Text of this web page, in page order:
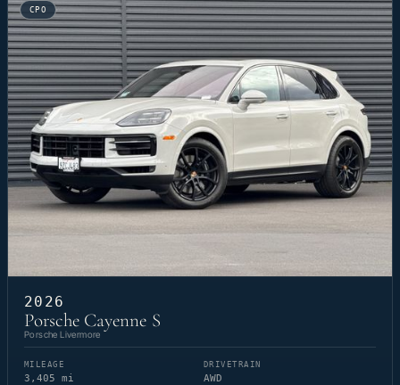
CPO
2026
Porsche Cayenne S
Porsche Livermore
MILEAGE
3,405 mi
DRIVETRAIN
AWD